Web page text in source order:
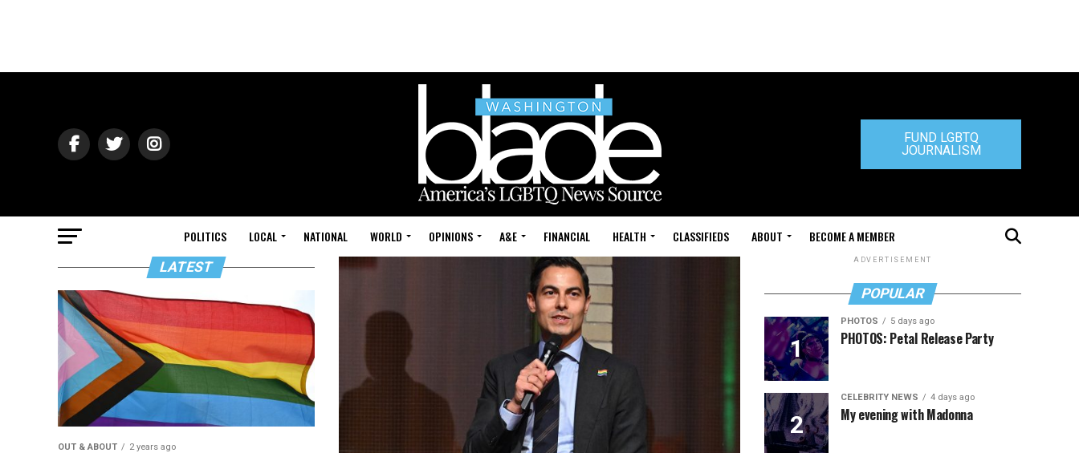
FUND LGBTQ
JOURNALISM
POLITICS LOCAL NATIONAL WORLD OPINIONS A&E FINANCIAL HEALTH CLASSIFIEDS ABOUT BECOME A MEMBER
LATEST
OUT & ABOUT 2 years ago
ADVERTISEMENT
POPULAR
PHOTOS 5 days ago
PHOTOS: Petal Release Party
CELEBRITY NEWS 4 days ago
My evening with Madonna